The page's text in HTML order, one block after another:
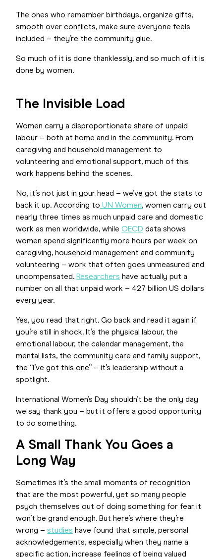
The ones who remember birthdays, organize gifts,
smooth over conflicts, make sure everyone feels
included – they’re the community glue.
So much of it is done thanklessly, and so much of it is
done by women.
The Invisible Load
Women carry a disproportionate share of unpaid
labour – both at home and in the community. From
caregiving and household management to
volunteering and emotional support, much of this
work happens behind the scenes.
No, it’s not just in your head – we’ve got the stats to
back it up. According to UN Women, women carry out
nearly three times as much unpaid care and domestic
work as men worldwide, while OECD data shows
women spend significantly more hours per week on
caregiving, household management and community
volunteering – work that often goes unmeasured and
uncompensated. Researchers have actually put a
number on all that unpaid work – 427 billion US dollars
every year.
Yes, you read that right. Go back and read it again if
you’re still in shock. It’s the physical labour, the
emotional labour, the calendar management, the
mental lists, the community care and family support,
the “I’ve got this one” – it’s leadership without a
spotlight.
International Women’s Day shouldn’t be the only day
we say thank you – but it offers a good opportunity
to do something.
A Small Thank You Goes a
Long Way
Sometimes it’s the small moments of recognition
that are the most powerful, yet so many people
psych themselves out of doing something for fear it
won’t be grand enough. But here’s where they’re
wrong – studies have found that simple, personal
acknowledgements, especially when they name a
specific action, increase feelings of being valued